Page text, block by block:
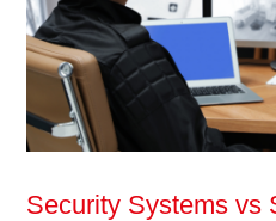
Security Systems vs